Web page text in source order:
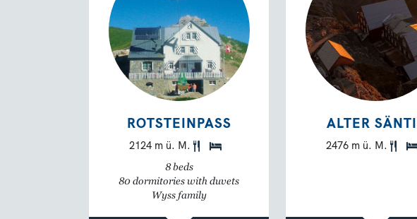
ROTSTEINPASS
2124 m ü. M.
8 beds
80 dormitories with duvets
Wyss family
ALTER
2476 m ü. M.